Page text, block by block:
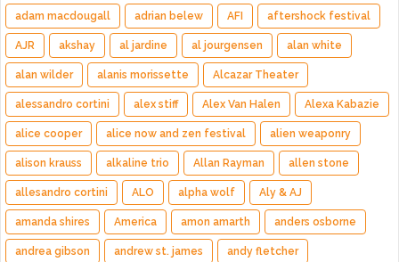
adam macdougall adrian belew AFI aftershock festival
AJR akshay al jardine al jourgensen alan white
alan wilder alanis morissette Alcazar Theater
alessandro cortini alex stiff Alex Van Halen Alexa Kabazie
alice cooper alice now and zen festival alien weaponry
alison krauss alkaline trio Allan Rayman allen stone
allesandro cortini ALO alpha wolf Aly & AJ
amanda shires America amon amarth anders osborne
andrea gibson andrew st. james andy fletcher